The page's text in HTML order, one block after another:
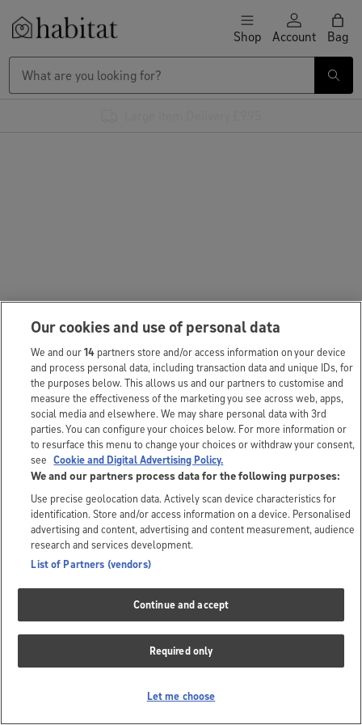
Skip to content Shop Account Bag
Our cookies and use of personal data
We and our14 partners store and/or access information on your device
and process personal data, including transaction data and unique IDs, for
the purposes below. This allows us and our partners to customise and
measure the effectiveness of the marketing you see across web, apps,
social media and elsewhere. We may share personal data with 3rd
parties. You can configure your choices below. For more information or
to resurface this menu to change your choices or withdraw your consent,
see Cookie and Digital Advertising Policy.
We and our partners process data for the following purposes:
Use precise geolocation data. Actively scan device characteristics for
identification. Store and/or access information on a device. Personalised
advertising and content, advertising and content measurement, audience
research and services development.
List of Partners (vendors)
Continue and accept
Required only
Let me choose